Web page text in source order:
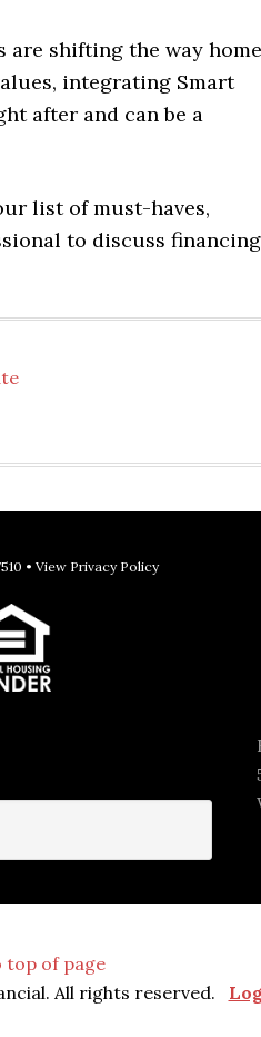
are shifting the way home
integrating Smart
after and can be a
list of must-haves,
to discuss financing
• View Privacy Policy
top of page
All rights reserved.